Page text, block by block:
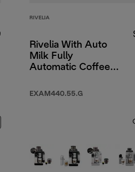
RIVELIA
Rivelia With Auto
Milk Fully
Automatic Coffee
Grey
EXAM440.55.G